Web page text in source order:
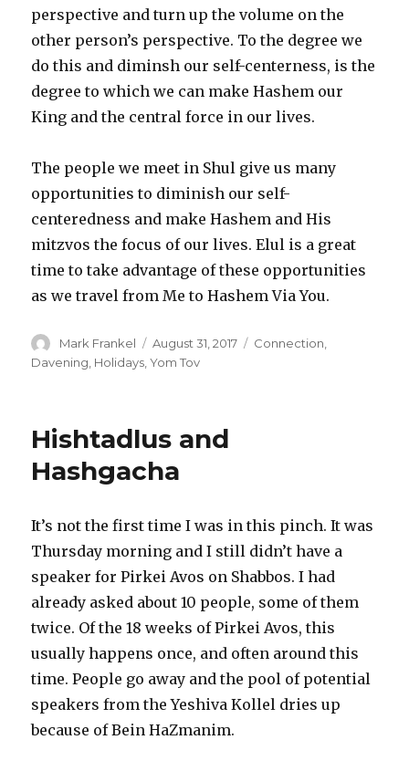
perspective and turn up the volume on the
other person’s perspective. To the degree we
do this and diminsh our self-centerness, is the
degree to which we can make Hashem our
King and the central force in our lives.
The people we meet in Shul give us many
opportunities to diminish our self-
centeredness and make Hashem and His
mitzvos the focus of our lives. Elul is a great
time to take advantage of these opportunities
as we travel from Me to Hashem Via You.
Author
Mark Frankel
Posted
on
August 31, 2017 Categories
Connection,
Davening, Holidays,Yom Tov
Hishtadlus and
Hashgacha
It’s not the first time I was in this pinch. It was
Thursday morning and I still didn’t have a
speaker for Pirkei Avos on Shabbos. I had
already asked about 10 people, some of them
twice. Of the 18 weeks of Pirkei Avos, this
usually happens once, and often around this
time. People go away and the pool of potential
speakers from the Yeshiva Kollel dries up
because of Bein HaZmanim.